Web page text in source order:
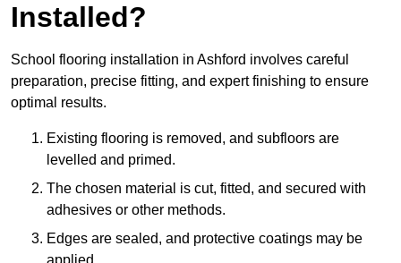
Installed?
School flooring installation in Ashford involves careful
preparation, precise fitting, and expert finishing to ensure
optimal results.
Existing flooring is removed, and subfloors are
levelled and primed.
The chosen material is cut, fitted, and secured with
adhesives or other methods.
Edges are sealed, and protective coatings may be